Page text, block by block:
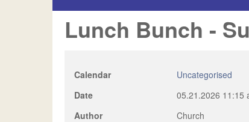
Lunch Bunch -
Calendar
Uncategorised
Date
05.21.2026 11:15
Author
Church